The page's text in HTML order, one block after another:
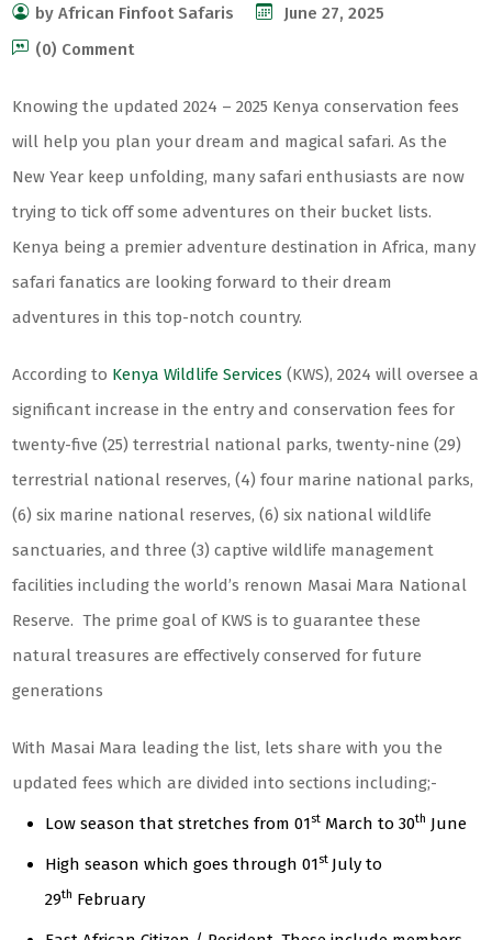
by African Finfoot Safaris
June 27, 2025
(0) Comment
Knowing the updated 2024 – 2025 Kenya conservation fees
will help you plan your dream and magical safari. As the
New Year keep unfolding, many safari enthusiasts are now
trying to tick off some adventures on their bucket lists.
Kenya being a premier adventure destination in Africa, many
safari fanatics are looking forward to their dream
adventures in this top-notch country.
According to Kenya Wildlife Services (KWS), 2024 will oversee a
significant increase in the entry and conservation fees for
twenty-five (25) terrestrial national parks, twenty-nine (29)
terrestrial national reserves, (4) four marine national parks,
(6) six marine national reserves, (6) six national wildlife
sanctuaries, and three (3) captive wildlife management
facilities including the world’s renown Masai Mara National
Reserve. The prime goal of KWS is to guarantee these
natural treasures are effectively conserved for future
generations
With Masai Mara leading the list, lets share with you the
updated fees which are divided into sections including;-
Low season that stretches from 01st March to 30th June
High season which goes through 01st July to
29th February